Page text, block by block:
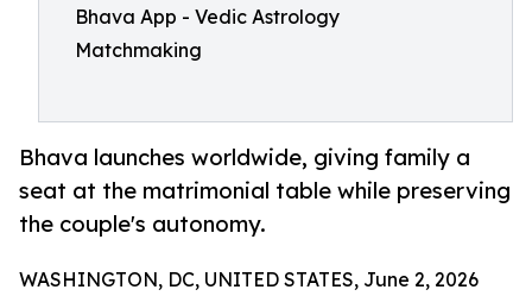
Bhava App - Vedic Astrology
Matchmaking
Bhava launches worldwide, giving family a
seat at the matrimonial table while preserving
the couple's autonomy.
WASHINGTON, DC, UNITED STATES, June 2, 2026